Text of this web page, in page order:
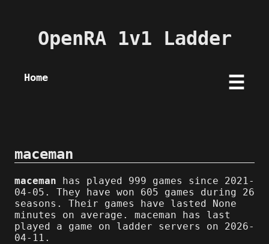
OpenRA 1v1 Ladder
Home ☰
maceman
maceman has played 999 games since 2021-
04-05. They have won 605 games during 26
seasons. Their games have lasted None
minutes on average. maceman has last
played a game on ladder servers on 2026-
04-11.